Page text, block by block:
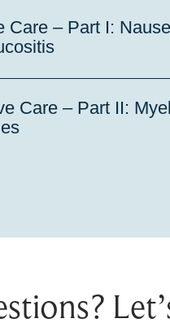
Care – Part I:
Care – Part II: